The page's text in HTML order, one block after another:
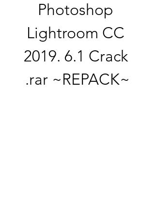
Photoshop
Lightroom CC
2019. 6.1 Crack
.rar ~REPACK~